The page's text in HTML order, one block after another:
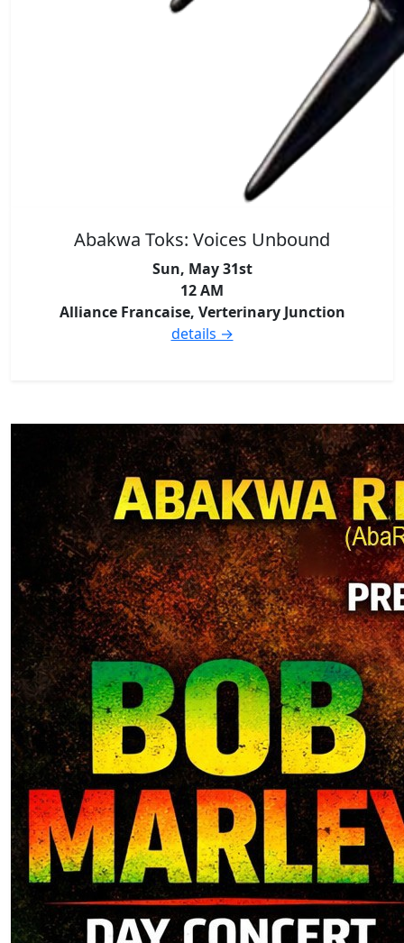
Abakwa Toks: Voices Unbound
Sun, May 31st
12 AM
Alliance Francaise, Verterinary Junction
details →